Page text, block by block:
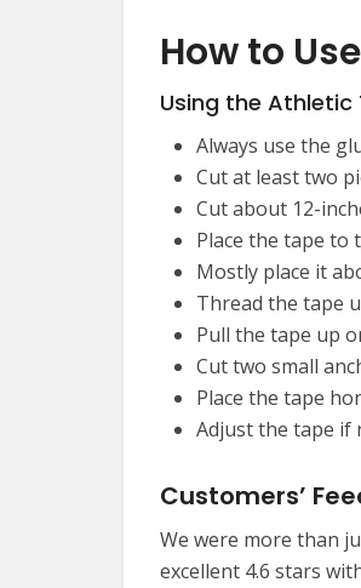
How to
Using the Athletic
Always use the
Cut at least two
Cut about 12-
Place the tape
Mostly place it
Thread the tape
Pull the tape up
Cut two small
Place the tape
Adjust the tape if
Customers’
We were more than
excellent 4.6 stars